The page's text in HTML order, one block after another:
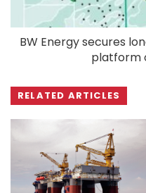
BW Energy secures
platform
RELATED ARTICLES